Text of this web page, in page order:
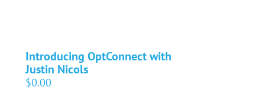
Introducing OptConnect with
Justin Nicols
$0.00